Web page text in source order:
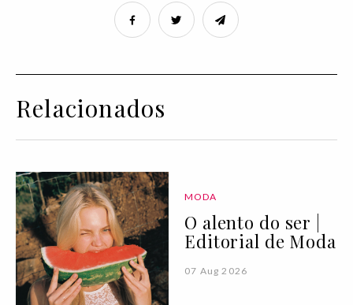
Relacionados
MODA
O alento do ser |
Editorial de Moda
07 Aug 2026